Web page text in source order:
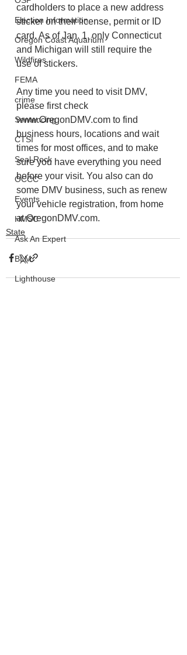
Election Information
Oregon Coast Aquarium
Wildfires
FEMA
crime
Sentencing
CTSI
Seal Rock
OCCC
Events
HMSC
Ask An Expert
BLM
Lighthouse
cardholders to place a new address
sticker on their license, permit or ID
card. As of Jan. 1, only Connecticut
and Michigan will still require the
use of stickers.
Any time you need to visit DMV,
please first check
www.OregonDMV.com to find
business hours, locations and wait
times for most offices, and to make
sure you have everything you need
before your visit. You also can do
some DMV business, such as renew
your vehicle registration, from home
at OregonDMV.com.
State